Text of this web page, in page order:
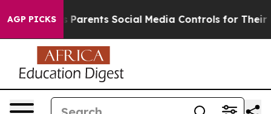
AGP PICKSSocial Media Controls for Their Kids. Should